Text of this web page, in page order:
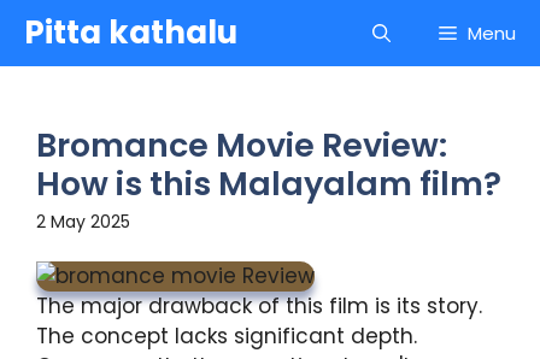
Skip
content
Pitta kathalu Menu
Bromance Movie Review:
How is this Malayalam film?
2 May 2025
The major drawback of this film is its story.
The concept lacks significant depth.